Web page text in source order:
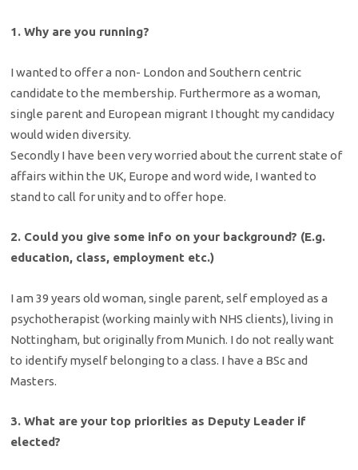
1. Why are you running?
I wanted to offer a non- London and Southern centric
candidate to the membership. Furthermore as a woman,
single parent and European migrant I thought my candidacy
would widen diversity.
Secondly I have been very worried about the current state of
affairs within the UK, Europe and word wide, I wanted to
stand to call for unity and to offer hope.
2. Could you give some info on your background? (E.g.
education, class, employment etc.)
I am 39 years old woman, single parent, self employed as a
psychotherapist (working mainly with NHS clients), living in
Nottingham, but originally from Munich. I do not really want
to identify myself belonging to a class. I have a BSc and
Masters.
3. What are your top priorities as Deputy Leader if
elected?